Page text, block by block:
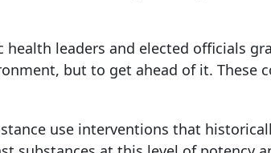
health leaders and elected officials
but to get ahead of it. These
use interventions that